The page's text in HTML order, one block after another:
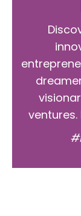
ventures.